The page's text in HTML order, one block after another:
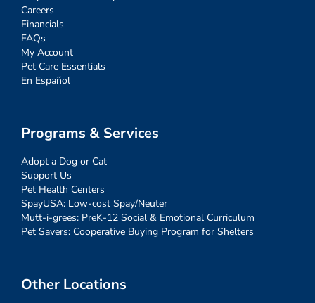
Careers
Financials
FAQs
My Account
Pet Care Essentials
En Español
Programs & Services
Adopt a Dog or Cat
Support Us
Pet Health Centers
SpayUSA: Low-cost Spay/Neuter
Mutt-i-grees: PreK-12 Social & Emotional Curriculum
Pet Savers: Cooperative Buying Program for Shelters
Other Locations